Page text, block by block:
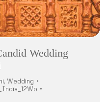
Wedding
, Wedding